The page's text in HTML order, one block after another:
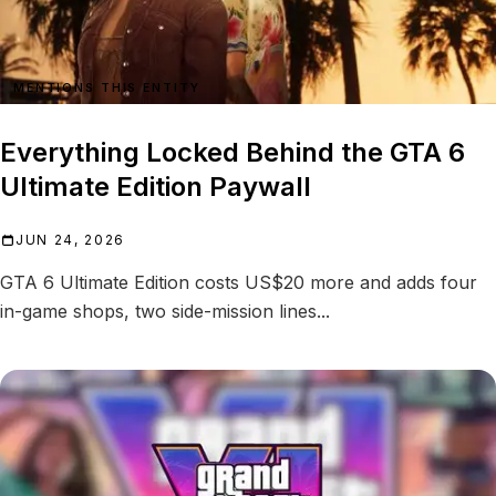
MENTIONS THIS ENTITY
Everything Locked Behind the GTA 6
Ultimate Edition Paywall
JUN 24, 2026
GTA 6 Ultimate Edition costs US$20 more and adds four
in-game shops, two side-mission lines...